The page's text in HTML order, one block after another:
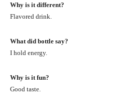
Why is it different?
Flavored drink.
What did bottle say?
I hold energy.
Why is it fun?
Good taste.